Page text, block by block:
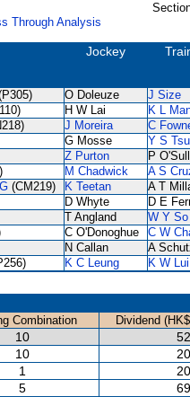
Through Analysis
Jockey
O Doleuze J Size
H W Lai K L
J Moreira C
G Mosse Y S
Z Purton P
M Chadwick A S
(CM219) K Teetan A T
D Whyte D E
T Angland W Y So
C O'Donoghue C W
N Callan A
K C Leung
K W Lui
Combination
Dividend
10
10
1
5